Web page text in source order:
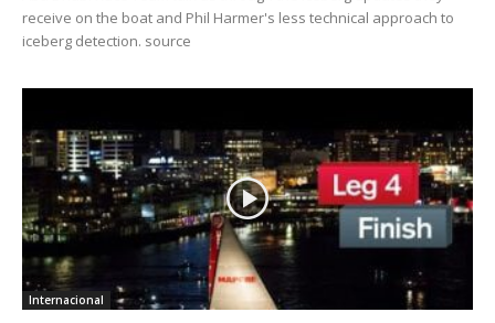
receive on the boat and Phil Harmer's less technical approach to
iceberg detection. source
Internacional